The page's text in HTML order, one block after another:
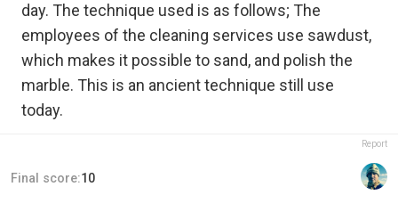
day. The technique used is as follows; The
employees of the cleaning services use sawdust,
which makes it possible to sand, and polish the
marble. This is an ancient technique still use
today.
Report
Final score:10